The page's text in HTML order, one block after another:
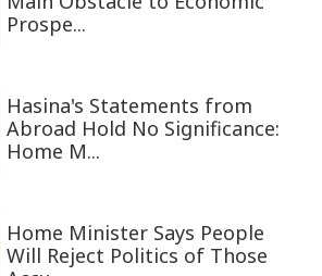
Prospe...
Hasina's Statements from
Abroad Hold No Significance:
Home M...
Home Minister Says People
Will Reject Politics of Those